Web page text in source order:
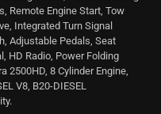
Remote Engine Start, Tow
Integrated Turn Signal
Adjustable Pedals, Seat
HD Radio, Power Folding
2500HD, 8 Cylinder Engine,
V8, B20-DIESEL